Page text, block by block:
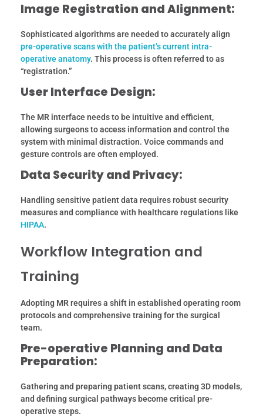
Image Registration and Alignment:
Sophisticated algorithms are needed to accurately align
pre-operative scans with the patient’s current intra-
operative anatomy. This process is often referred to as
“registration.”
User Interface Design:
The MR interface needs to be intuitive and efficient,
allowing surgeons to access information and control the
system with minimal distraction. Voice commands and
gesture controls are often employed.
Data Security and Privacy:
Handling sensitive patient data requires robust security
measures and compliance with healthcare regulations like
HIPAA.
Workflow Integration and
Training
Adopting MR requires a shift in established operating room
protocols and comprehensive training for the surgical
team.
Pre-operative Planning and Data
Preparation:
Gathering and preparing patient scans, creating 3D models,
and defining surgical pathways become critical pre-
operative steps.